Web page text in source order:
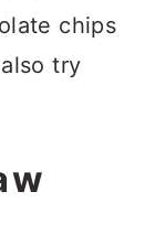
chips
try